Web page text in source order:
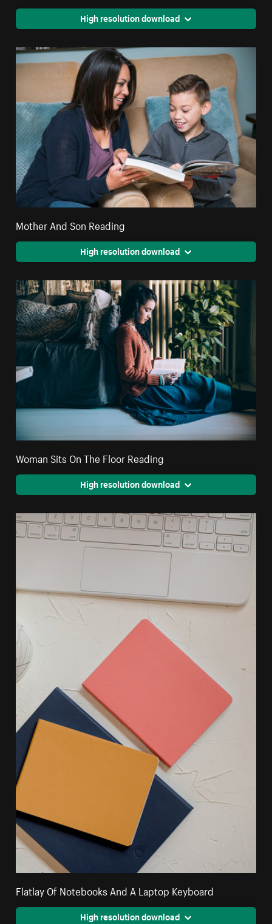
High resolution download
Mother And Son Reading
High resolution download
Woman Sits On The Floor Reading
High resolution download
Flatlay Of Notebooks And A Laptop Keyboard
High resolution download